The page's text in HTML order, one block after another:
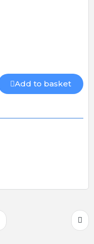
Add to basket